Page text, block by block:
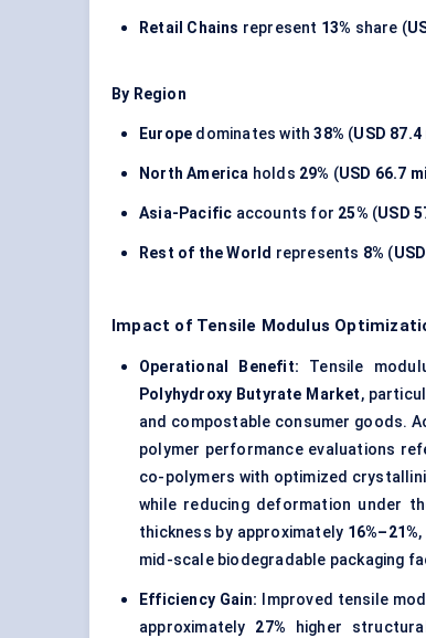
Retail Chains represent 13% share (
By Region
Europe dominates with38% (USD
North America holds 29% (USD 66.7
Asia-Pacific accounts for 25% (USD
Rest of the World represents 8% (
Impact of Tensile Modulus
Operational Benefit: Tensile
Polyhydroxy Butyrate Market,
and compostable consumer goods.
polymer performance evaluations
co-polymers with optimized
while reducing deformation under
thickness by approximately 16%–21%
mid-scale biodegradable packaging
Efficiency Gain:
Improved tensile
approximately 27% higher